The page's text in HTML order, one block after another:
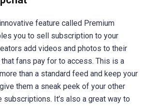
feature called Premium
you to sell subscription to your
add videos and photos to their
fans pay for to access. This is a
than a standard feed and keep your
them a sneak peek of your other
subscriptions. It’s also a great way to